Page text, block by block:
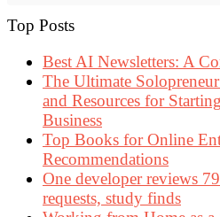
Top Posts
Best AI Newsletters: A
The Ultimate
and Resources for
Business
Top Books for Online
Recommendations
One developer reviews
requests, study finds